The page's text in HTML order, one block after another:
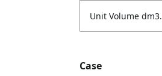
Unit Volume dm3.
Case